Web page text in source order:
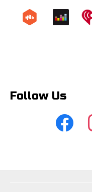
Follow Us